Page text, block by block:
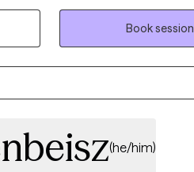
been sworn to HIPAA
Book session
(he/him)